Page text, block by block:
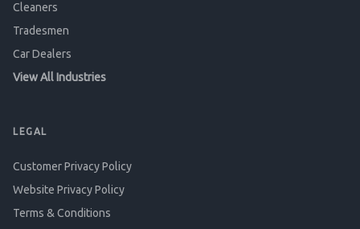
Cleaners
Tradesmen
Car Dealers
View All Industries
LEGAL
Customer Privacy Policy
Website Privacy Policy
Terms & Conditions